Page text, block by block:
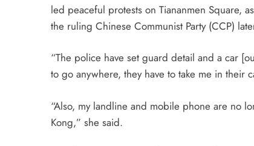
led peaceful protests on Tiananmen Square,
the ruling Chinese Communist Party (CCP)
“The police have set guard detail and a car
to go anywhere, they have to take me in their
“Also, my landline and mobile phone are no
Kong,” she said.